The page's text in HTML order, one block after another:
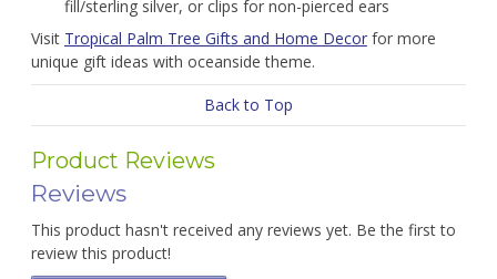
fill/sterling silver, or clips for non-pierced ears
Visit Tropical Palm Tree Gifts and Home Decorfor more
unique gift ideas with oceanside theme.
Back to Top
Product Reviews
Reviews
This product hasn't received any reviews yet. Be the first to
review this product!